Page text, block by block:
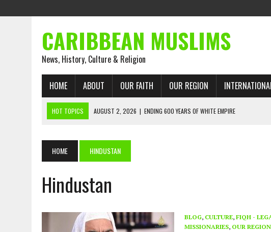
CARIBBEAN MUSLIMS
News, History, Culture & Religion
HOME ABOUT OUR FAITH OUR REGION
HOT TOPICS AUGUST 2, 2026 | ENDING 600 YEARS OF WHITE EMPIRE
AUGUST 1, 2026 | THE FORGOTTEN MUSLIMS OF THE ATLANTIC SLAVE TRADE:
JULY 31, 2026
JULY 29, 2026 | TRINIDAD AND TOBAGO’S GROWING ENGAGEMENT WITH ISRAEL
AUGUST 6, 2026
MUSLIM ORGANISATIONS CALL ON TRINIDAD AND TOBAGO
HOME HINDUSTAN
Hindustan
BLOG, CULTURE, FIQH -
MISSIONARIES, OUR REGION